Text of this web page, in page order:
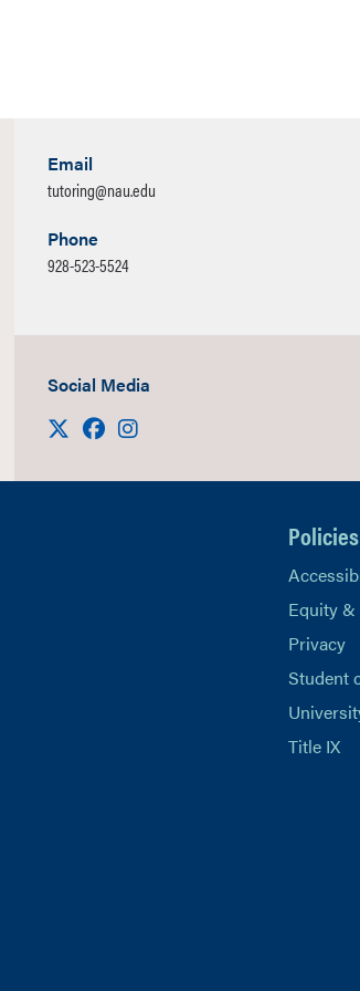
Email
tutoring@nau.edu
Phone
928-523-5524
Social Media
Visit us on X
Facebook
Instagram
Policies
Equity &
Privacy
Student
Title IX